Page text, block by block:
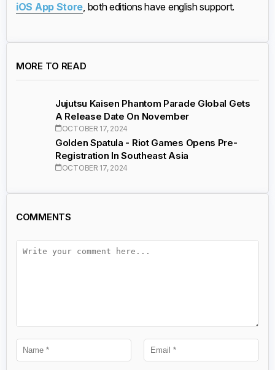
iOS App Store, both editions have english support.
MORE TO READ
Jujutsu Kaisen Phantom Parade Global Gets
A Release Date On November
OCTOBER 17, 2024
Golden Spatula - Riot Games Opens Pre-
Registration In Southeast Asia
OCTOBER 17, 2024
COMMENTS